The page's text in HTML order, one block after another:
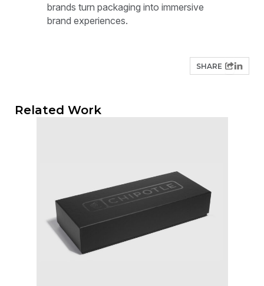
brands turn packaging into immersive
brand experiences.
SHARE
Related Work